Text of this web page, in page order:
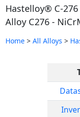
Hastelloy® C-276
Alloy C276 -
Home> All Alloys >